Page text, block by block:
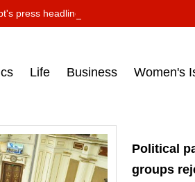
press headlines on March 15, 2017‎
Life Business Women's
Political
groups